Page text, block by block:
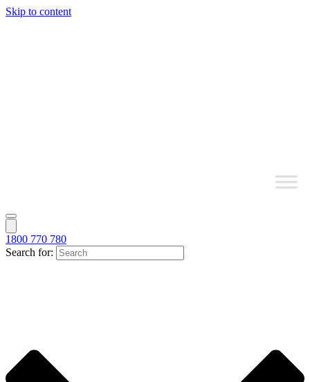
Skip to content
1800 770 780
Search for: